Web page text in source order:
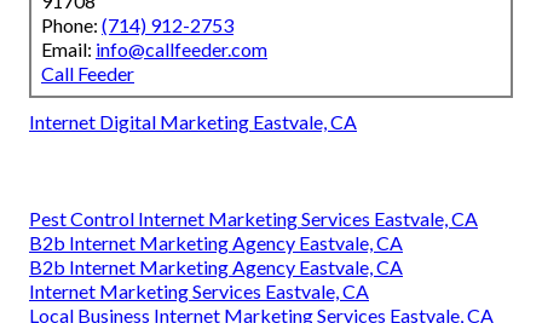
Phone: (714) 912-2753
Email: info@callfeeder.com
Call Feeder
Internet Digital Marketing Eastvale, CA
Pest Control Internet Marketing Services Eastvale, CA
B2b Internet Marketing Agency Eastvale, CA
B2b Internet Marketing Agency Eastvale, CA
Internet Marketing Services Eastvale, CA
Local Business Internet Marketing Services Eastvale, CA